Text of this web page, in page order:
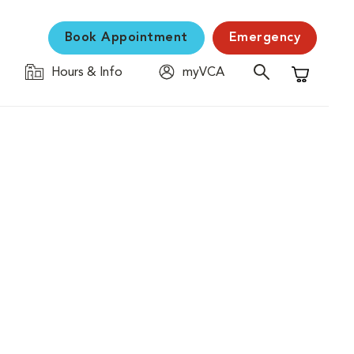
Book Appointment Emergency
Hours & Info
myVCA
Shopping